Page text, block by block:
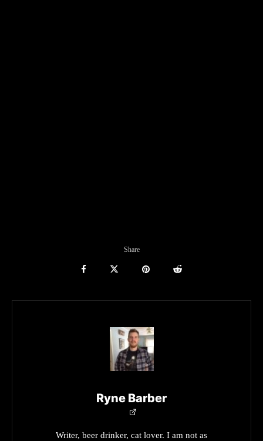
Share
Ryne Barber
Writer, beer drinker, cat lover. I am not as